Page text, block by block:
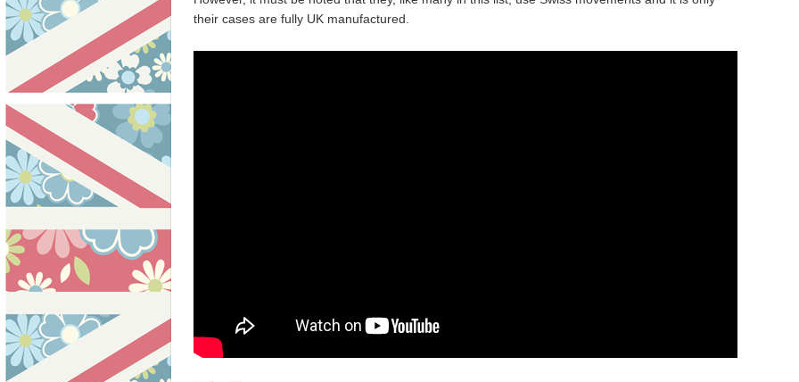
their cases are fully UK manufactured.